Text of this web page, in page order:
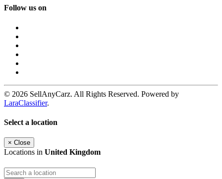
Follow us on
© 2026 SellAnyCarz. All Rights Reserved. Powered by
LaraClassifier.
Select a location
× Close
Locations in United Kingdom